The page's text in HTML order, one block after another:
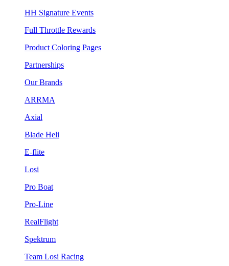
HH Signature Events
Full Throttle Rewards
Product Coloring Pages
Partnerships
Our Brands
ARRMA
Axial
Blade Heli
E-flite
Losi
Pro Boat
Pro-Line
RealFlight
Spektrum
Team Losi Racing